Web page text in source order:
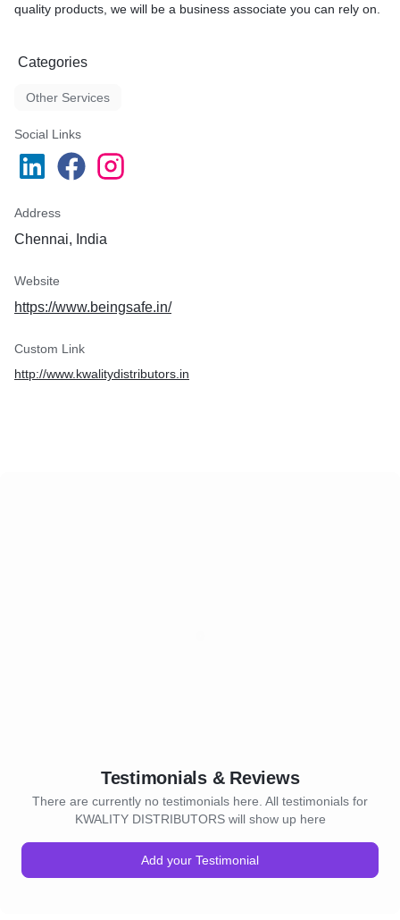
quality products, we will be a business associate you can rely on.
Categories
Other Services
Social Links
Address
Chennai, India
Website
https://www.beingsafe.in/
Custom Link
http://www.kwalitydistributors.in
Testimonials & Reviews
There are currently no testimonials here. All testimonials for
KWALITY DISTRIBUTORS will show up here
Add your Testimonial